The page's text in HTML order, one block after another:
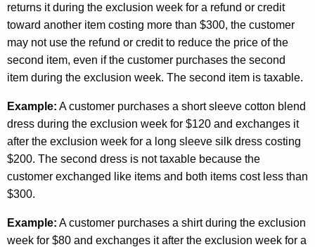
returns it during the exclusion week for a refund or credit
toward another item costing more than $300, the customer
may not use the refund or credit to reduce the price of the
second item, even if the customer purchases the second
item during the exclusion week. The second item is taxable.
Example: A customer purchases a short sleeve cotton blend
dress during the exclusion week for $120 and exchanges it
after the exclusion week for a long sleeve silk dress costing
$200. The second dress is not taxable because the
customer exchanged like items and both items cost less than
$300.
Example: A customer purchases a shirt during the exclusion
week for $80 and exchanges it after the exclusion week for a